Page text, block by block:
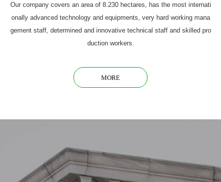
Our company covers an area of 8.230 hectares, has the most internati
onally advanced technology and equipments, very hard working mana
gement staff, determined and innovative technical staff and skilled pro
duction workers.
MORE